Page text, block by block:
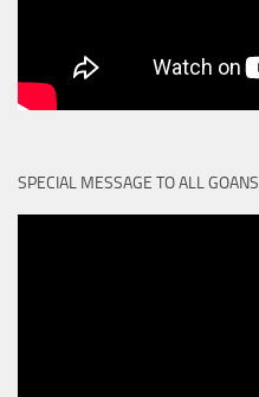
SPECIAL MESSAGE TO ALL GOANS